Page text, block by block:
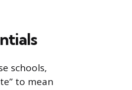
schools,
to mean